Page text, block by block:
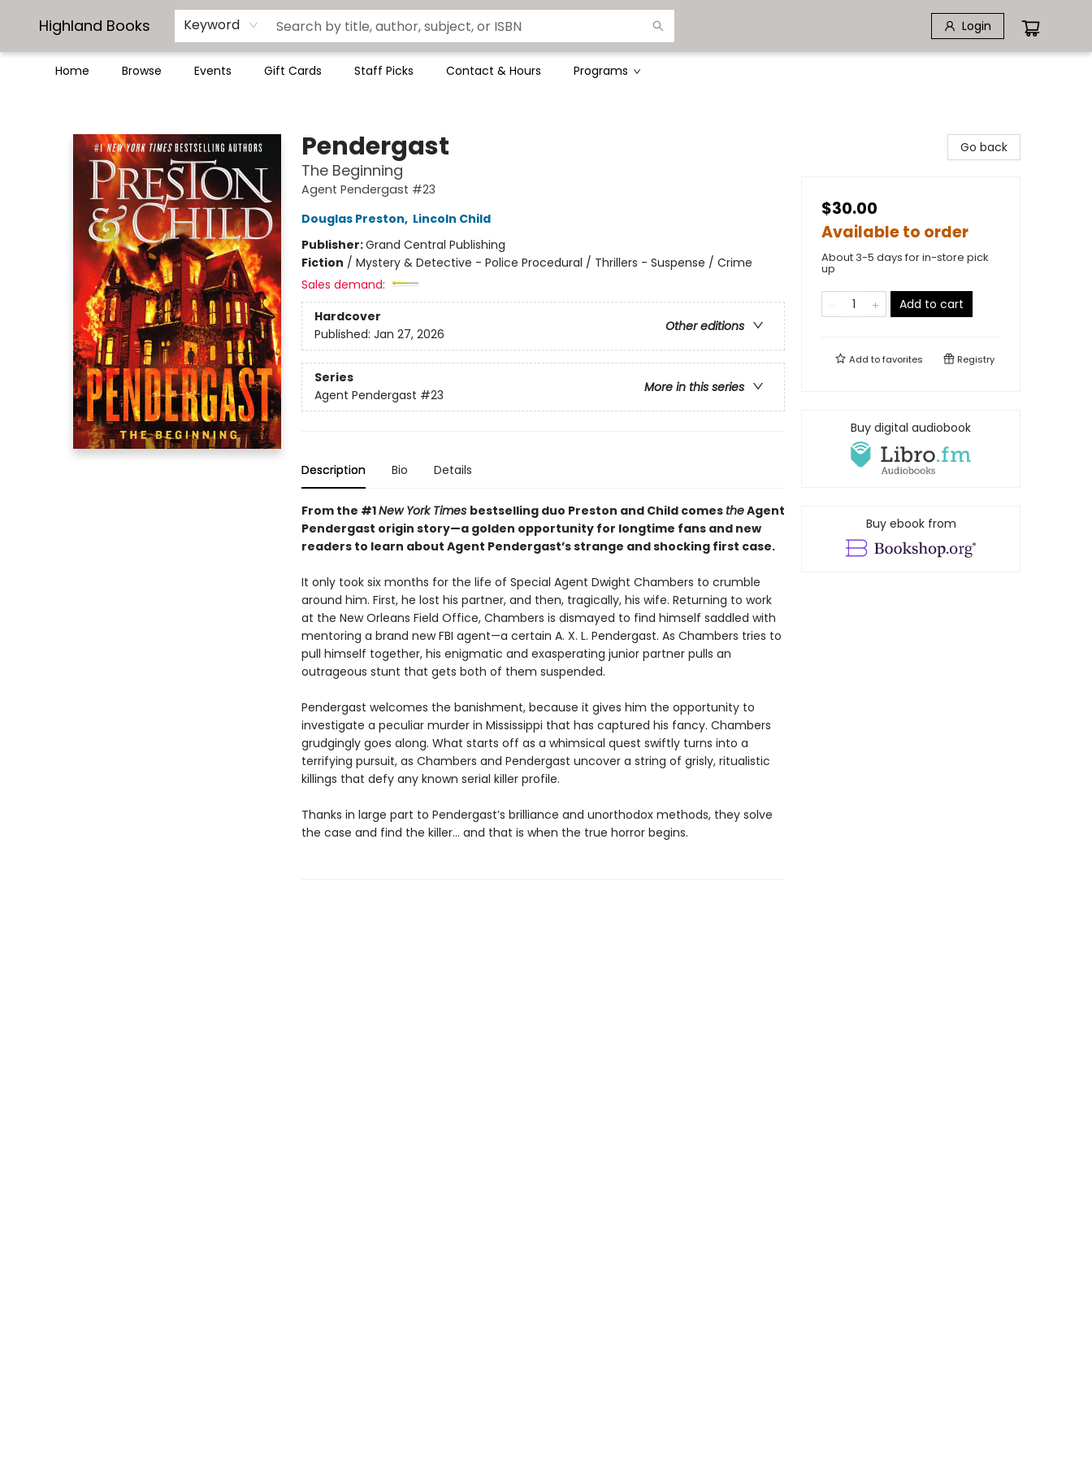
Highland Books Keyword Login
Home Browse Events Gift Cards Staff Picks Contact & Hours Programs
Pendergast
The Beginning
Agent Pendergast #23
Douglas Preston, Lincoln Child
Publisher:Grand Central Publishing
Fiction / Mystery & Detective - Police Procedural / Thrillers - Suspense / Crime
Sales demand:
Hardcover
Other editions
Published: Jan 27, 2026
Series
More in this series
Agent Pendergast #23
Description Bio Details
From the #1New York Times bestselling duo Preston and Child comestheAgent
Pendergast origin story—a golden opportunity for longtime fans and new
readers to learn about Agent Pendergast’s strange and shocking first case.
It only took six months for the life of Special Agent Dwight Chambers to crumble
around him. First, he lost his partner, and then, tragically, his wife. Returning to work
at the New Orleans Field Office, Chambers is dismayed to find himself saddled with
mentoring a brand new FBI agent—a certain A. X. L. Pendergast. As Chambers tries to
pull himself together, his enigmatic and exasperating junior partner pulls an
outrageous stunt that gets both of them suspended.
Pendergast welcomes the banishment, because it gives him the opportunity to
investigate a peculiar murder in Mississippi that has captured his fancy. Chambers
grudgingly goes along. What starts off as a whimsical quest swiftly turns into a
terrifying pursuit, as Chambers and Pendergast uncover a string of grisly, ritualistic
killings that defy any known serial killer profile.
Thanks in large part to Pendergast’s brilliance and unorthodox methods, they solve
the case and find the killer… and that is when the true horror begins.
Go back
$30.00
Available to order
About 3-5 days for in-store pick
up
Add to cart
Add tofavorites Registry
Buy digital audiobook
Buy ebook from